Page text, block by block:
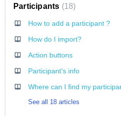
Participants 18
How to add a participant ?
How do I import?
Action buttons
Participant's info
Where can I find my
See all 18 articles